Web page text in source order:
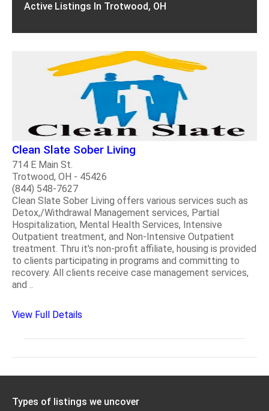
Active Listings In Trotwood, OH
Clean Slate Sober Living
714 E Main St.
Trotwood, OH - 45426
(844) 548-7627
Clean Slate Sober Living offers various services such as
Detox,/Withdrawal Management services, Partial
Hospitalization, Mental Health Services, Intensive
Outpatient treatment, and Non-Intensive Outpatient
treatment. Thru it's non-profit affiliate, housing is provided
to clients participating in programs and committing to
recovery. All clients receive case management services,
and ..
View Full Details
Types of listings we uncover